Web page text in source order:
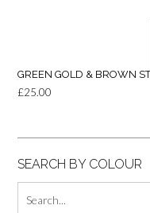
GREEN GOLD & BROWN
£25.00
SEARCH BY COLOUR